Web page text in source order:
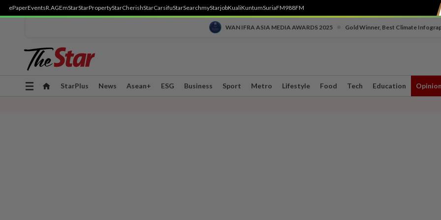
ePaperEventsR.AGEmStarStarPropertyStarCherishStarCarsifuStarSearchmyStarjobKualiKuntumSuriaFM988FM
WAN IFRA ASIA MEDIA AWARDS 2025 Gold Winner, Best Climate
Toggle
StarPlus News Asean+ ESG Business Sport Metro Lifestyle Food Tech Education Opinion